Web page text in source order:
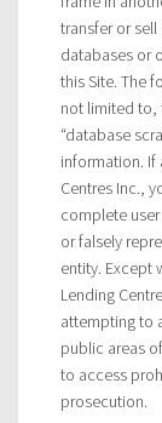
transfer or
databases or
this Site. The
not limited to,
“database
information. If
Centres Inc.,
complete
or falsely
entity. Except
Lending
attempting to
public areas
to access
prosecution.